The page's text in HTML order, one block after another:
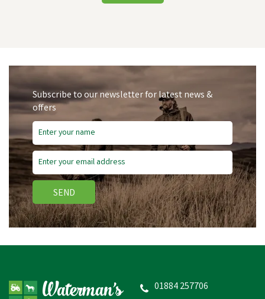
Subscribe to our newsletter for latest news &
offers
SEND
01884 257706